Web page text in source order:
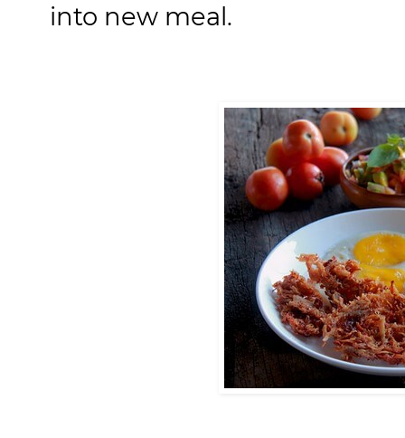
into new meal.